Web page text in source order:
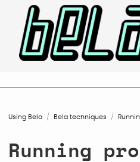
Using Bela Bela techniques
Running